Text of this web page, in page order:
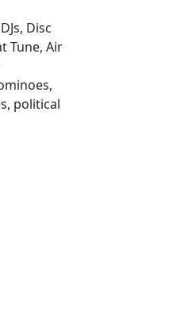
Disc
Tune, Air
political